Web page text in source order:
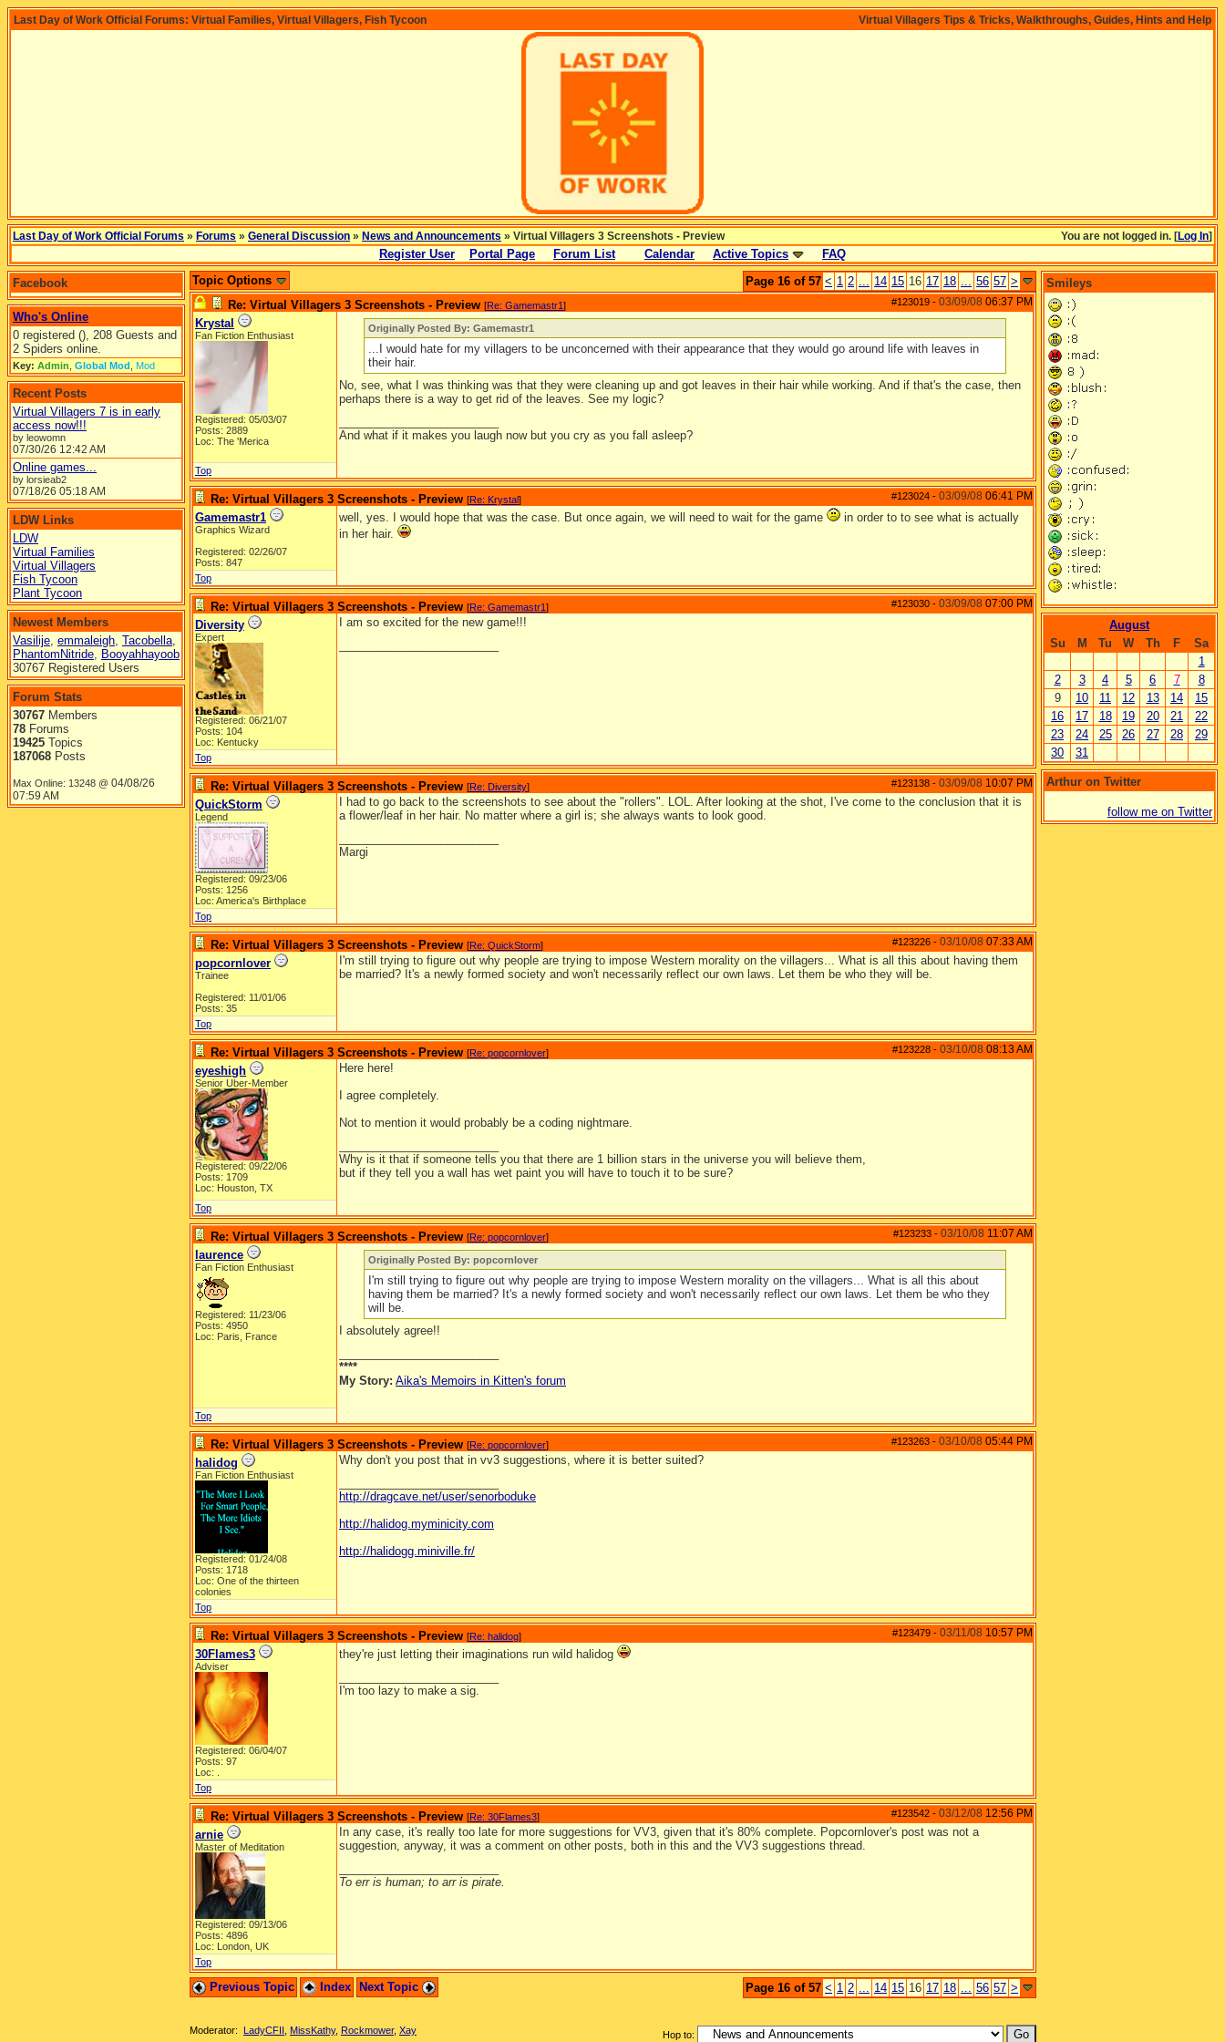
Virtual Villagers Tips & Tricks, Walkthroughs, Guides, Hints and Help
Last Day of Work Official Forums: Virtual Families, Virtual Villagers, Fish Tycoon
You are not logged in. [Log In]
Last Day of Work Official Forums » Forums » General Discussion » News and Announcements » Virtual Villagers 3 Screenshots - Preview
Register User Portal Page Forum List Calendar Active Topics FAQ
Facebook
Who's Online
0 registered (), 208 Guests and
2 Spiders online.
Key: Admin Global Mod Mod
Recent Posts
Virtual Villagers 7 is in early
access now!!!
by leowomn
07/30/26 12:42 AM
Online games...
by lorsieab2
07/18/26 05:18 AM
LDW Links
LDW
Virtual Families
Virtual Villagers
Fish Tycoon
Plant Tycoon
Newest Members
Vasilije, emmaleigh, Tacobella,
PhantomNitride, Booyahhayoob
30767 Registered Users
Forum Stats
30767 Members
78 Forums
19425 Topics
187068 Posts
Max Online: 13248 @ 04/08/26
07:59 AM
Page 16 of 57 < 1 2 ... 14 15 16 17 18 ... 56 57 >
Topic Options
#123019 - 03/09/08 06:37 PM
Re: Virtual Villagers 3 Screenshots - Preview [Re: Gamemastr1]
Krystal
Fan Fiction Enthusiast
Registered: 05/03/07
Posts: 2889
Loc: The 'Merica
Originally Posted By: Gamemastr1
...I would hate for my villagers to be unconcerned with their appearance that they would go around life with leaves in
their hair.
No, see, what I was thinking was that they were cleaning up and got leaves in their hair while working. And if that's the case, then
perhaps there is a way to get rid of the leaves. See my logic?
And what if it makes you laugh now but you cry as you fall asleep?
Top
#123024 - 03/09/08 06:41 PM
Re: Virtual Villagers 3 Screenshots - Preview [Re: Krystal]
Gamemastr1
Graphics Wizard
Registered: 02/26/07
Posts: 847
well, yes. I would hope that was the case. But once again, we will need to wait for the game
in order to to see what is actually
in her hair.
Top
#123030 - 03/09/08 07:00 PM
Re: Virtual Villagers 3 Screenshots - Preview [Re: Gamemastr1]
Diversity
Expert
Registered: 06/21/07
Posts: 104
Loc: Kentucky
I am so excited for the new game!!!
Top
#123138 - 03/09/08 10:07 PM
Re: Virtual Villagers 3 Screenshots - Preview [Re: Diversity]
QuickStorm
Legend
Registered: 09/23/06
Posts: 1256
Loc: America's Birthplace
I had to go back to the screenshots to see about the "rollers". LOL. After looking at the shot, I've come to the conclusion that it is
a flower/leaf in her hair. No matter where a girl is; she always wants to look good.
Margi
Top
#123226 - 03/10/08 07:33 AM
Re: Virtual Villagers 3 Screenshots - Preview [Re: QuickStorm]
popcornlover
Trainee
Registered: 11/01/06
Posts: 35
I'm still trying to figure out why people are trying to impose Western morality on the villagers... What is all this about having them
be married? It's a newly formed society and won't necessarily reflect our own laws. Let them be who they will be.
Top
#123228 - 03/10/08 08:13 AM
Re: Virtual Villagers 3 Screenshots - Preview [Re: popcornlover]
eyeshigh
Senior Uber-Member
Registered: 09/22/06
Posts: 1709
Loc: Houston, TX
Here here!
I agree completely.
Not to mention it would probably be a coding nightmare.
Why is it that if someone tells you that there are 1 billion stars in the universe you will believe them,
but if they tell you a wall has wet paint you will have to touch it to be sure?
Top
#123233 - 03/10/08 11:07 AM
Re: Virtual Villagers 3 Screenshots - Preview [Re: popcornlover]
laurence
Fan Fiction Enthusiast
Registered: 11/23/06
Posts: 4950
Loc: Paris, France
Originally Posted By: popcornlover
I'm still trying to figure out why people are trying to impose Western morality on the villagers... What is all this about
having them be married? It's a newly formed society and won't necessarily reflect our own laws. Let them be who they
will be.
I absolutely agree!!
****
My Story: Aika's Memoirs in Kitten's forum
Top
#123263 - 03/10/08 05:44 PM
Re: Virtual Villagers 3 Screenshots - Preview [Re: popcornlover]
halidog
Fan Fiction Enthusiast
Registered: 01/24/08
Posts: 1718
Loc: One of the thirteen
colonies
Why don't you post that in vv3 suggestions, where it is better suited?
http://dragcave.net/user/senorboduke
http://halidog.myminicity.com
http://halidogg.miniville.fr/
Top
#123479 - 03/11/08 10:57 PM
Re: Virtual Villagers 3 Screenshots - Preview [Re: halidog]
30Flames3
Adviser
Registered: 06/04/07
Posts: 97
Loc: .
they're just letting their imaginations run wild halidog
I'm too lazy to make a sig.
Top
#123542 - 03/12/08 12:56 PM
Re: Virtual Villagers 3 Screenshots - Preview [Re: 30Flames3]
arnie
Master of Meditation
Registered: 09/13/06
Posts: 4896
Loc: London, UK
In any case, it's really too late for more suggestions for VV3, given that it's 80% complete. Popcornlover's post was not a
suggestion, anyway, it was a comment on other posts, both in this and the VV3 suggestions thread.
To err is human; to arr is pirate.
Top
Page 16 of 57 < 1 2 ... 14 15 16 17 18 ... 56 57 >
Previous Topic Index Next Topic
Hop to:
Moderator: LadyCFII MissKathy, Rockmower, Xay
Smileys
August
Su
M Tu W Th F
Sa
1
2
3 4 5 6 7
8
9
10 11 12 13 14
15
16
17 18 19 20 21
22
23
24 25 26 27 28
29
30
31
Arthur on Twitter
follow me on Twitter